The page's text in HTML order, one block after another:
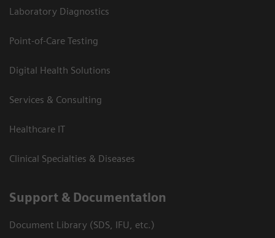
Laboratory Diagnostics
Point-of-Care Testing
Digital Health Solutions
Services & Consulting
Healthcare IT
Clinical Specialties & Diseases
Support & Documentation
Document Library (SDS, IFU, etc.)